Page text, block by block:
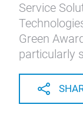
Service
Green
particularly